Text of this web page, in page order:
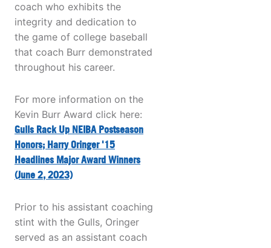
coach who exhibits the
integrity and dedication to
the game of college baseball
that coach Burr demonstrated
throughout his career.
For more information on the
Kevin Burr Award click here:
Gulls Rack Up NEIBA Postseason
Honors; Harry Oringer '15
Headlines Major Award Winners
(June 2, 2023)
Prior to his assistant coaching
stint with the Gulls, Oringer
served as an assistant coach